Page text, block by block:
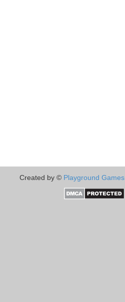
Created by © Playground Games